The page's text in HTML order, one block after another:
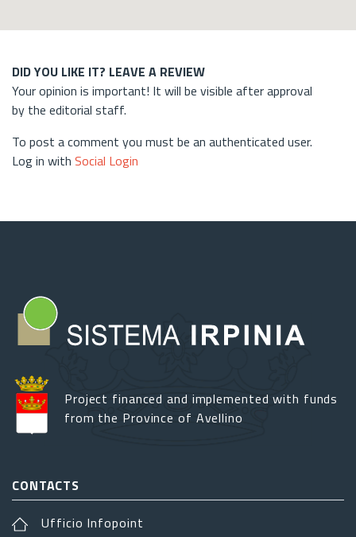
DID YOU LIKE IT? LEAVE A REVIEW
Your opinion is important! It will be visible after approval
by the editorial staff.
To post a comment you must be an authenticated user.
Log in with Social Login
Project financed and implemented with funds
from the Province of Avellino
CONTACTS
Ufficio Infopoint